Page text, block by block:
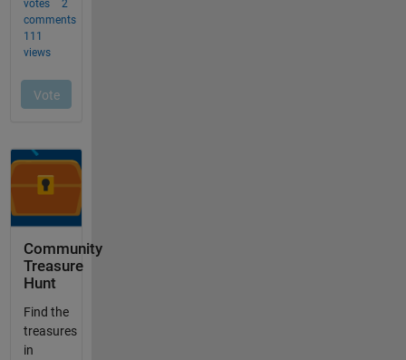
Community
Treasure
Hunt
Find the
treasures
in